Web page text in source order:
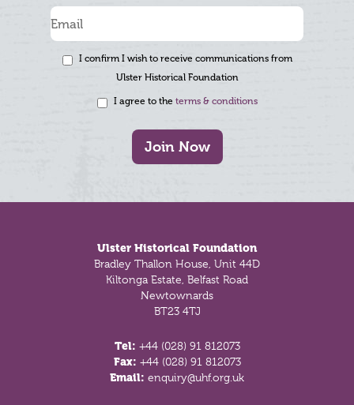
I confirm I wish to receive communications from
Ulster Historical Foundation
I agree to the terms & conditions
Join Now
Ulster Historical Foundation
Bradley Thallon House, Unit 44D
Kiltonga Estate, Belfast Road
Newtownards
BT23 4TJ
Tel: +44 (028) 91 812073
Fax: +44 (028) 91 812073
Email: enquiry@uhf.org.uk